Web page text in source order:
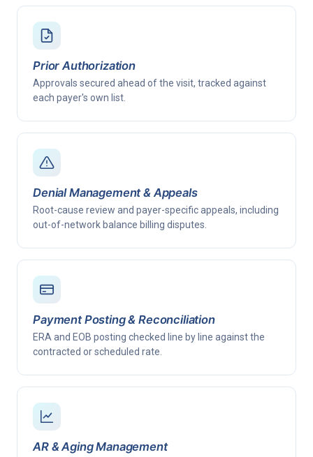
Prior Authorization
Approvals secured ahead of the visit, tracked against
each payer's own list.
Denial Management & Appeals
Root-cause review and payer-specific appeals, including
out-of-network balance billing disputes.
Payment Posting & Reconciliation
ERA and EOB posting checked line by line against the
contracted or scheduled rate.
AR & Aging Management